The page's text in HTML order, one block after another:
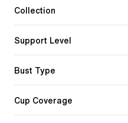
Collection
Support Level
Bust Type
Cup Coverage